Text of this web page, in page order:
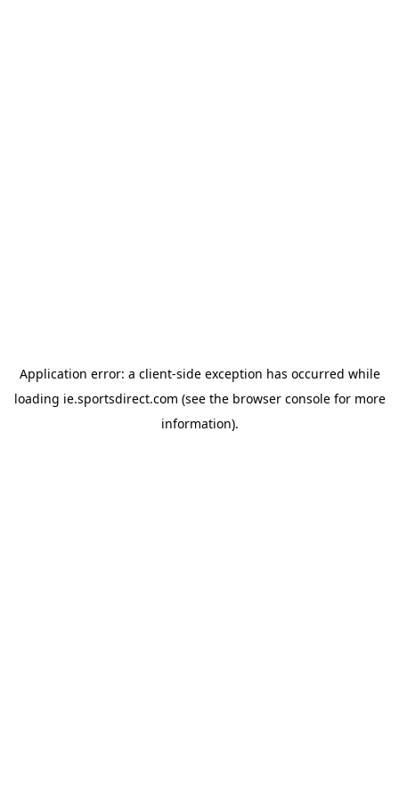
Application error: a client-side exception has occurred while
loading ie.sportsdirect.com (see the browser consolefor more
information).